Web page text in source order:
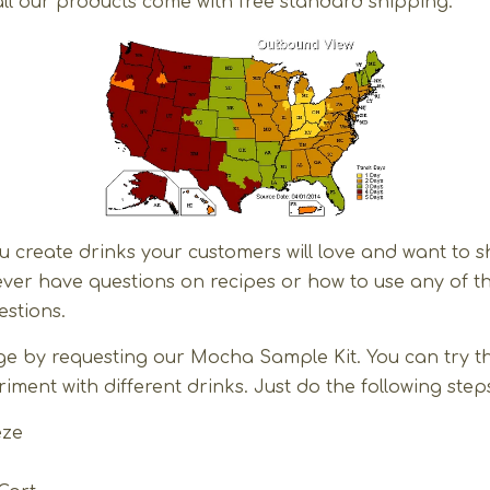
create drinks your customers will love and want to
have questions on recipes or how to use any of
by requesting our Mocha Sample Kit. You can try
with different drinks. Just do the following